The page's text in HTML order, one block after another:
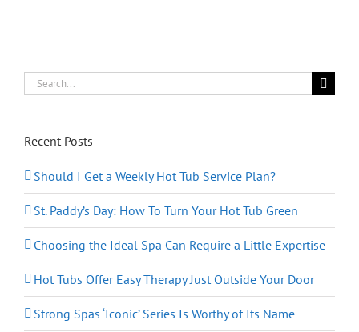
Search
for:
Recent Posts
Should I Get a Weekly Hot Tub Service Plan?
St. Paddy’s Day: How To Turn Your Hot Tub Green
Choosing the Ideal Spa Can Require a Little Expertise
Hot Tubs Offer Easy Therapy Just Outside Your Door
Strong Spas ‘Iconic’ Series Is Worthy of Its Name